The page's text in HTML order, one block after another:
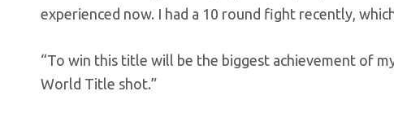
experienced now. I had a 10 round fight recently,
“To win this title will be the biggest achievement of
World Title shot.”